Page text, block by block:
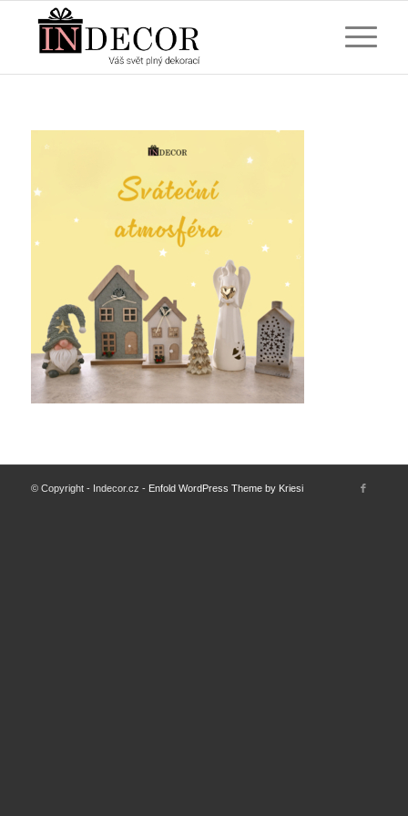
© Copyright - Indecor.cz - Enfold WordPress Theme by Kriesi